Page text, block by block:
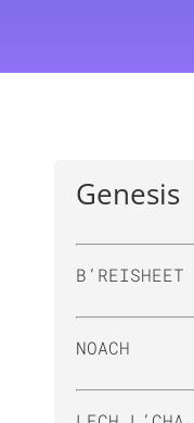
Genesis
B’REISHEET
NOACH